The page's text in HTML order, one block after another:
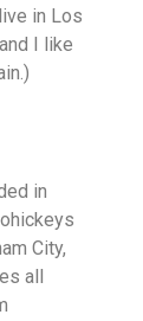
in Los
I like
in
City,
all